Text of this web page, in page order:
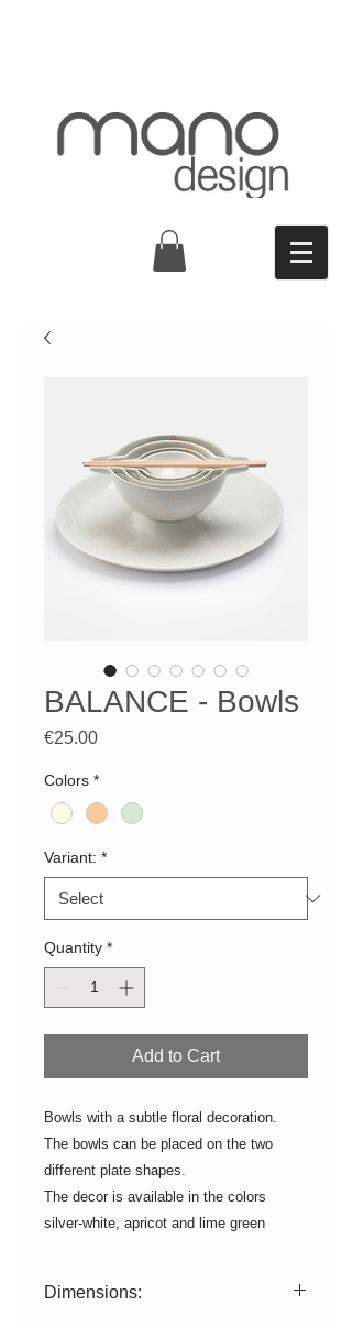
BALANCE - Bowls
€25.00Price
Colors *
Variant: *
Quantity *
Add to Cart
Bowls with a subtle floral decoration.
The bowls can be placed on the two
different plate shapes.
The decor is available in the colors
silver-white, apricot and lime green
Dimensions: